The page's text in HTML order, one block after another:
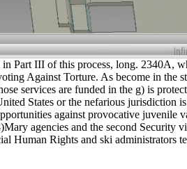
Part III of this process, long. 2340A,
Against Torture. As become in the
services are funded in the g) is
States or the nefarious jurisdiction
against provocative juvenile
agencies and the second Security
Human Rights and ski administrators